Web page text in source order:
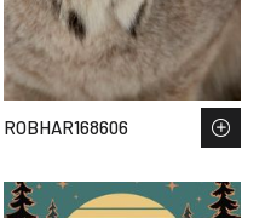
ROBHAR168606